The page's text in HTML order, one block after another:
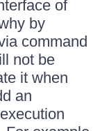
of
by
command
not be
it when
an